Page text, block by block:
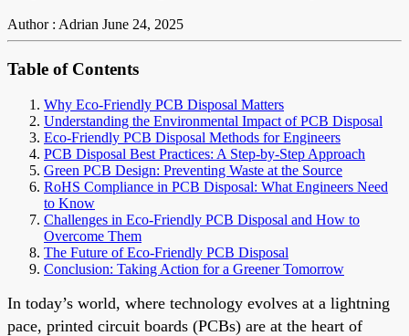
Author : Adrian June 24, 2025
Table of Contents
Why Eco-Friendly PCB Disposal Matters
Understanding the Environmental Impact of PCB Disposal
Eco-Friendly PCB Disposal Methods for Engineers
PCB Disposal Best Practices: A Step-by-Step Approach
Green PCB Design: Preventing Waste at the Source
RoHS Compliance in PCB Disposal: What Engineers Need
to Know
Challenges in Eco-Friendly PCB Disposal and How to
Overcome Them
The Future of Eco-Friendly PCB Disposal
Conclusion: Taking Action for a Greener Tomorrow
In today’s world, where technology evolves at a lightning
pace, printed circuit boards (PCBs) are at the heart of